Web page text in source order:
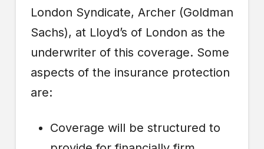
London Syndicate, Archer (Goldman
Sachs), at Lloyd’s of London as the
underwriter of this coverage. Some
aspects of the insurance protection
are:
Coverage will be structured to